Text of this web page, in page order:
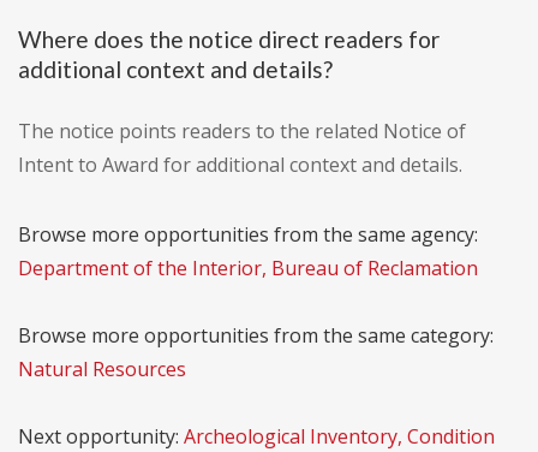
Where does the notice direct readers for
additional context and details?
The notice points readers to the related Notice of
Intent to Award for additional context and details.
Browse more opportunities from the same agency:
Department of the Interior, Bureau of Reclamation
Browse more opportunities from the same category:
Natural Resources
Next opportunity: Archeological Inventory, Condition